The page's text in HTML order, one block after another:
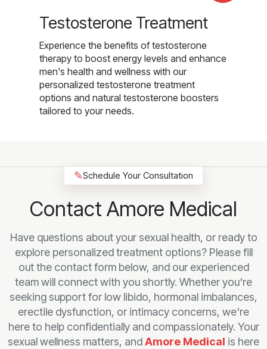
Testosterone Treatment
Experience the benefits of testosterone
therapy to boost energy levels and enhance
men's health and wellness with our
personalized testosterone treatment
options and natural testosterone boosters
tailored to your needs.
✎Schedule Your Consultation
Contact Amore Medical
Have questions about your sexual health, or ready to
explore personalized treatment options? Please fill
out the contact form below, and our experienced
team will connect with you shortly. Whether you're
seeking support for low libido, hormonal imbalances,
erectile dysfunction, or intimacy concerns, we're
here to help confidentially and compassionately. Your
sexual wellness matters, andAmore Medical is here